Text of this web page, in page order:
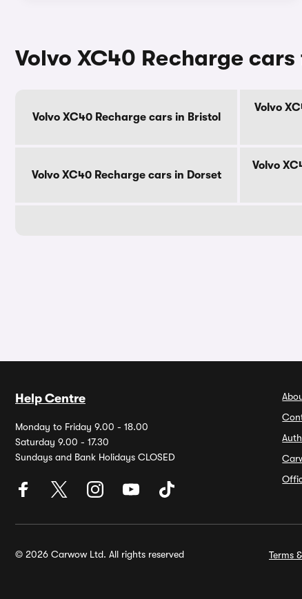
Volvo XC40 Recharge
Volvo XC40 Recharge cars in Bristol
Volvo
Volvo XC40 Recharge cars in Dorset
Volvo
Help Centre
Monday to Friday 9.00 - 18.00
Saturday 9.00 - 17.30
Sundays and Bank Holidays CLOSED
© 2026 Carwow Ltd. All rights reserved Terms